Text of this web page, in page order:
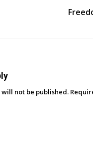
Manage
not be published.